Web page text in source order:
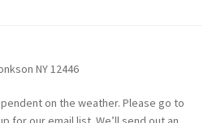
NY 12446
on the weather. Please go to